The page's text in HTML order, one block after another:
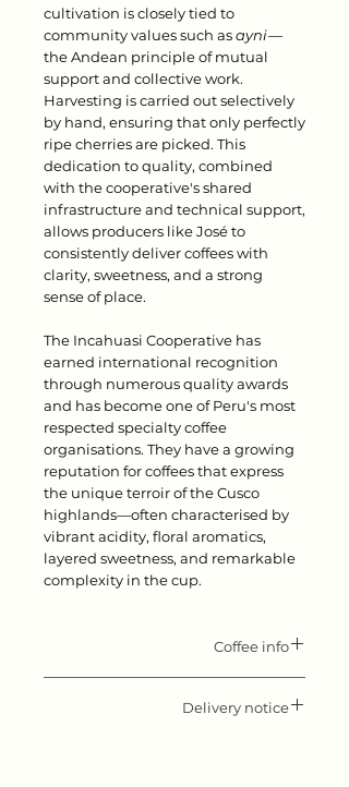
cultivation is closely tied to
community values such asayni—
the Andean principle of mutual
support and collective work.
Harvesting is carried out selectively
by hand, ensuring that only perfectly
ripe cherries are picked. This
dedication to quality, combined
with the cooperative's shared
infrastructure and technical support,
allows producers like José to
consistently deliver coffees with
clarity, sweetness, and a strong
sense of place.
The Incahuasi Cooperative has
earned international recognition
through numerous quality awards
and has become one of Peru's most
respected specialty coffee
organisations. They have a growing
reputation for coffees that express
the unique terroir of the Cusco
highlands—often characterised by
vibrant acidity, floral aromatics,
layered sweetness, and remarkable
complexity in the cup.
Coffee info
with rose and jasmin type florals,
Delivery notice